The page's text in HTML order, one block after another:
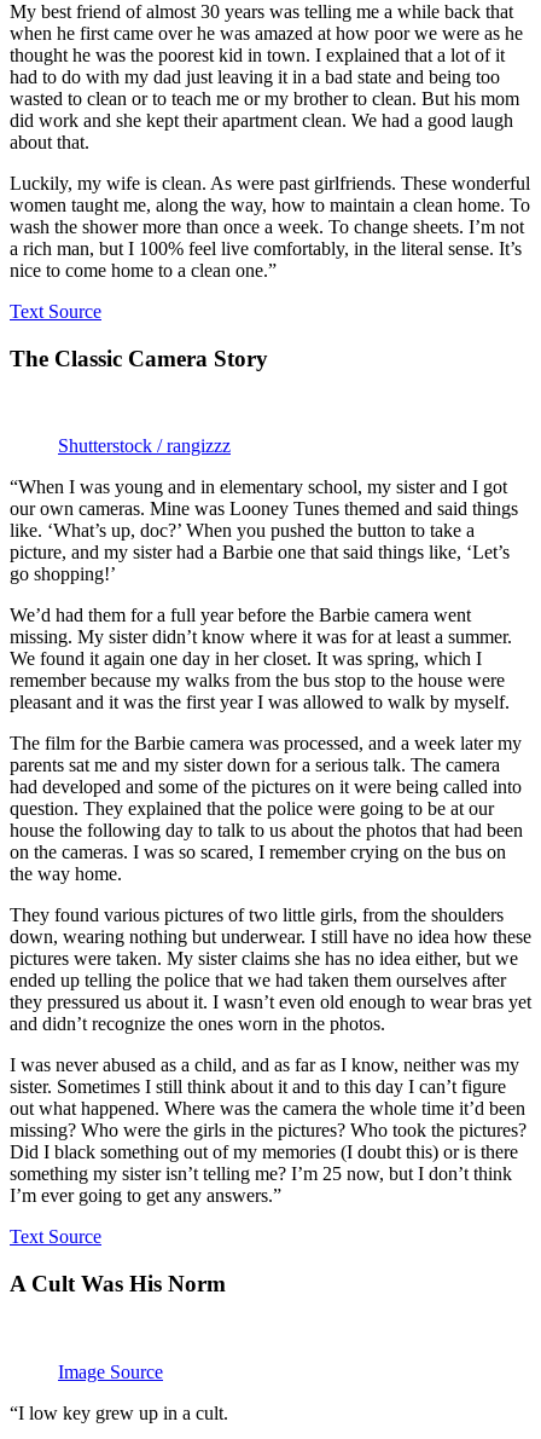
My best friend of almost 30 years was telling me a while back that
when he first came over he was amazed at how poor we were as he
thought he was the poorest kid in town. I explained that a lot of it
had to do with my dad just leaving it in a bad state and being too
wasted to clean or to teach me or my brother to clean. But his mom
did work and she kept their apartment clean. We had a good laugh
about that.
Luckily, my wife is clean. As were past girlfriends. These wonderful
women taught me, along the way, how to maintain a clean home. To
wash the shower more than once a week. To change sheets. I’m not
a rich man, but I 100% feel live comfortably, in the literal sense. It’s
nice to come home to a clean one.”
Text Source
The Classic Camera Story
Shutterstock / rangizzz
“When I was young and in elementary school, my sister and I got
our own cameras. Mine was Looney Tunes themed and said things
like. ‘What’s up, doc?’ When you pushed the button to take a
picture, and my sister had a Barbie one that said things like, ‘Let’s
go shopping!’
We’d had them for a full year before the Barbie camera went
missing. My sister didn’t know where it was for at least a summer.
We found it again one day in her closet. It was spring, which I
remember because my walks from the bus stop to the house were
pleasant and it was the first year I was allowed to walk by myself.
The film for the Barbie camera was processed, and a week later my
parents sat me and my sister down for a serious talk. The camera
had developed and some of the pictures on it were being called into
question. They explained that the police were going to be at our
house the following day to talk to us about the photos that had been
on the cameras. I was so scared, I remember crying on the bus on
the way home.
They found various pictures of two little girls, from the shoulders
down, wearing nothing but underwear. I still have no idea how these
pictures were taken. My sister claims she has no idea either, but we
ended up telling the police that we had taken them ourselves after
they pressured us about it. I wasn’t even old enough to wear bras yet
and didn’t recognize the ones worn in the photos.
I was never abused as a child, and as far as I know, neither was my
sister. Sometimes I still think about it and to this day I can’t figure
out what happened. Where was the camera the whole time it’d been
missing? Who were the girls in the pictures? Who took the pictures?
Did I black something out of my memories (I doubt this) or is there
something my sister isn’t telling me? I’m 25 now, but I don’t think
I’m ever going to get any answers.”
Text Source
A Cult Was His Norm
Image Source
“I low key grew up in a cult.